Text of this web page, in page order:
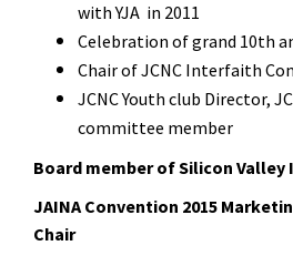
with YJA in 2011
Celebration of grand 10th
Chair of JCNC Interfaith
JCNC Youth club Director,
committee member
Board member of Silicon
JAINA Convention 2015
Chair